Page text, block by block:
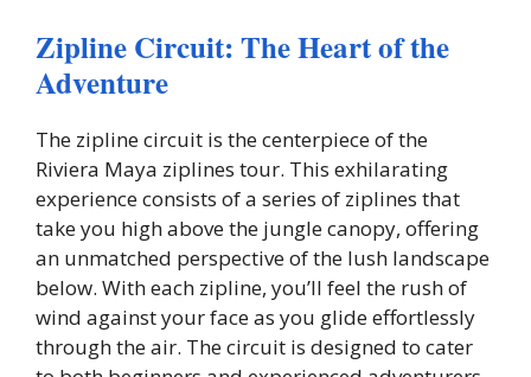
Zipline Circuit: The Heart of the
Adventure
The zipline circuit is the centerpiece of the
Riviera Maya ziplines tour. This exhilarating
experience consists of a series of ziplines that
take you high above the jungle canopy, offering
an unmatched perspective of the lush landscape
below. With each zipline, you’ll feel the rush of
wind against your face as you glide effortlessly
through the air. The circuit is designed to cater